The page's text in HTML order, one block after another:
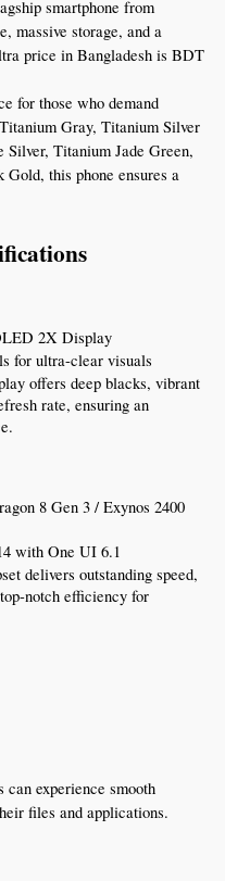
smartphone from
massive storage, and a
price in Bangladesh is BDT
for those who demand
Gray, Titanium Silver
Titanium Jade Green,
this phone ensures a
2X Display
for ultra-clear visuals
offers deep blacks, vibrant
rate, ensuring an
8 Gen 3 / Exynos 2400
with One UI 6.1
delivers outstanding speed,
notch efficiency for
experience smooth
files and applications.